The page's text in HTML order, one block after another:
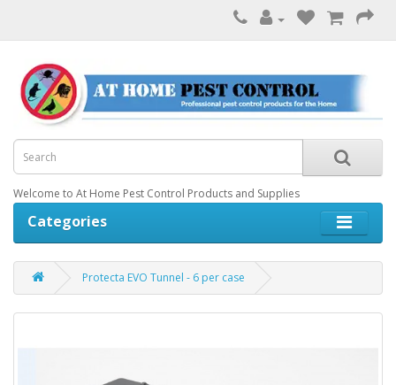
Welcome to At Home Pest Control Products and Supplies
Categories
Protecta EVO Tunnel - 6 per case